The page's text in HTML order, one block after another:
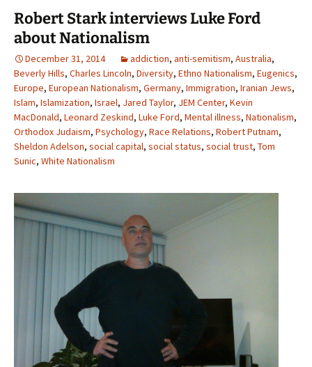
Robert Stark interviews Luke Ford
about Nationalism
December 31, 2014 addiction, anti-semitism, Australia,
Beverly Hills, Charles Lincoln, Diversity, Ethno Nationalism, Eugenics,
Europe, European Nationalism, Germany, Immigration, Iranian Jews,
Islam, Islamization, Israel, Jared Taylor, JEM Center, Kevin
MacDonald, Leonard Zeskind, Luke Ford, Mental illness, Nationalism,
Orthodox Judaism, Psychology, Race Relations, Robert Putnam,
Sheldon Adelson, social capital, social status, social trust, Tom
Sunic, White Nationalism